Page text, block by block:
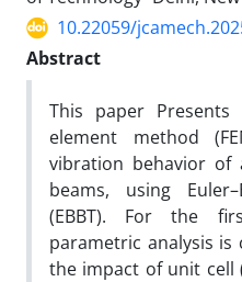
10.22059/
Abstract
This paper
element method
vibration behavior of
beams, using
(EBBT). For the
parametric analysis
the impact of unit cell